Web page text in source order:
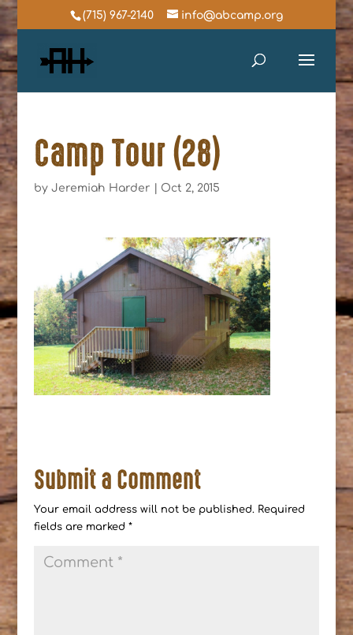
(715) 967-2140 info@abcamp.org
Camp Tour (28)
by Jeremiah Harder Oct 2, 2015
Submit a Comment
Your email address will not be published. Required
fields are marked *